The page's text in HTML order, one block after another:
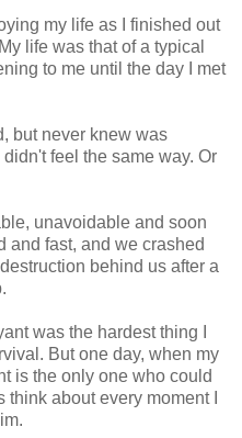
my life as I finished out
life was that of a typical
to me until the day I met
but never knew was
feel the same way. Or
unavoidable and soon
and fast, and we crashed
behind us after a
was the hardest thing I
But one day, when my
is the only one who could
about every moment I